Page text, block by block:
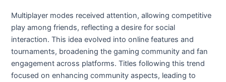
Multiplayer modes received attention, allowing competitive
play among friends, reflecting a desire for social
interaction. This idea evolved into online features and
tournaments, broadening the gaming community and fan
engagement across platforms. Titles following this trend
focused on enhancing community aspects, leading to